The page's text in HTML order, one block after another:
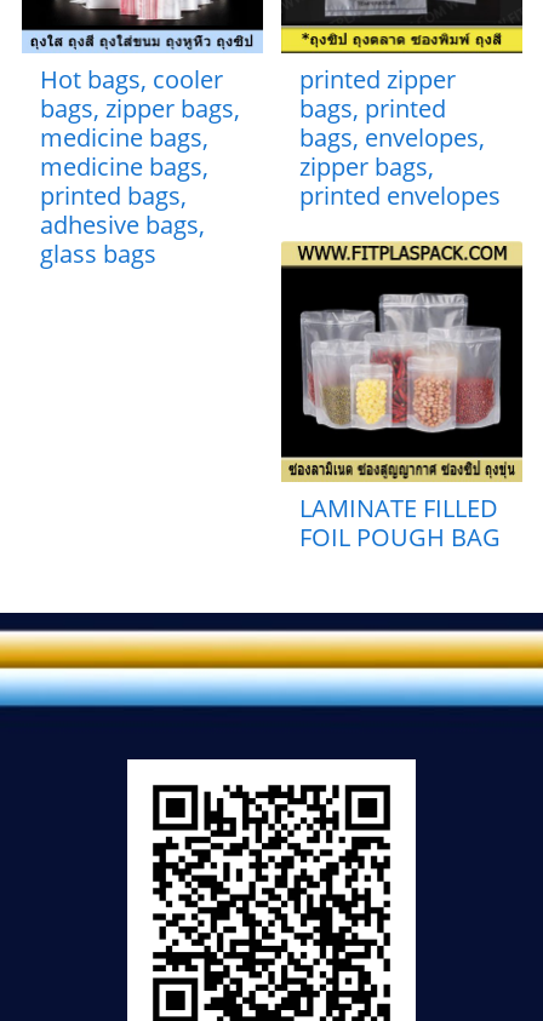
Hot bags, cooler
bags, zipper bags,
medicine bags,
medicine bags,
printed bags,
adhesive bags,
glass bags
printed zipper
bags, printed
bags, envelopes,
zipper bags,
printed envelopes
LAMINATE FILLED
FOIL POUGH BAG